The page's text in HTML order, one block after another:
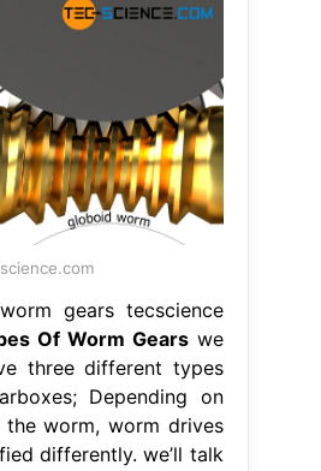
gears tecscience
Of Worm Gearswe
three different types
Depending on
worm, worm drives
differently. we’ll talk